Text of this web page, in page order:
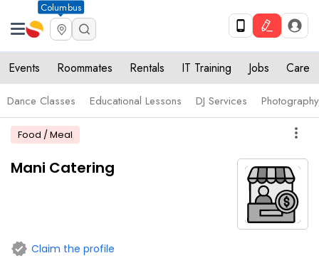
Columbus
Events Roommates Rentals IT Training Jobs Care
Dance Classes Educational Lessons DJ Services
Food / Meal more_vert
Mani Catering
verified Claim the profile